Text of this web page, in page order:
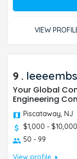
VIEW
9 . Ieeeembs
Your Global
Engineering
Piscataway, NJ
$1,000 - $10,000
50 - 99
View profile